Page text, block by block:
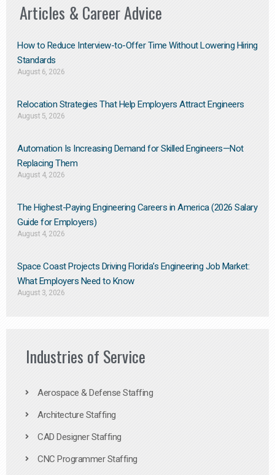
Articles & Career Advice
How to Reduce Interview-to-Offer Time Without Lowering Hiring
Standards
August 6, 2026
Relocation Strategies That Help Employers Attract Engineers
August 5, 2026
Automation Is Increasing Demand for Skilled Engineers—Not
Replacing Them​
August 4, 2026
The Highest-Paying Engineering Careers in America (2026 Salary
Guide for Employers)
August 4, 2026
Space Coast Projects Driving Florida’s Engineering Job Market:
What Employers Need to Know
August 3, 2026
Industries of Service
Aerospace & Defense Staffing
Architecture Staffing
CAD Designer Staffing
CNC Programmer Staffing